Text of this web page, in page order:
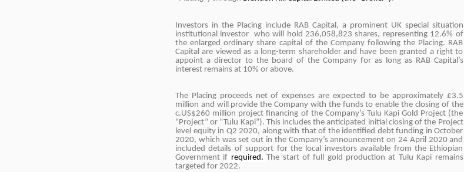
Investors in the Placing include RAB Capital, a prominent UK special situation
institutional investor who will hold 236,058,823 shares, representing 12.6% of
the enlarged ordinary share capital of the Company following the Placing. RAB
Capital are viewed as a long-term shareholder and have been granted a right to
appoint a director to the board of the Company for as long as RAB Capital’s
interest remains at 10% or above.
The Placing proceeds net of expenses are expected to be approximately £3.5
million and will provide the Company with the funds to enable the closing of the
c.US$260 million project financing of the Company’s Tulu Kapi Gold Project (the
“Project” or “Tulu Kapi”). This includes the anticipated initial closing of the Project
level equity in Q2 2020, along with that of the identified debt funding in October
2020, which was set out in the Company’s announcement on 24 April 2020 and
included details of support for the local investors available from the Ethiopian
Government if required.The start of full gold production at Tulu Kapi remains
targeted for 2022.